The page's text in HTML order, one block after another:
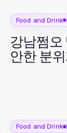
Food and Drink
강남쩜오
안한 분
Food and Drink